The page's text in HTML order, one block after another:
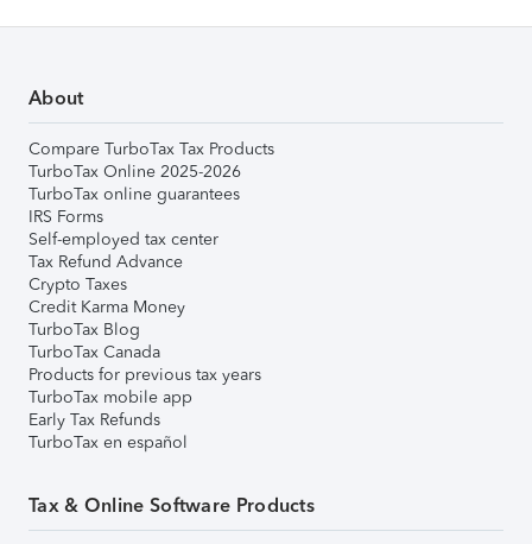
About
Compare TurboTax Tax Products
TurboTax Online 2025-2026
TurboTax online guarantees
IRS Forms
Self-employed tax center
Tax Refund Advance
Crypto Taxes
Credit Karma Money
TurboTax Blog
TurboTax Canada
Products for previous tax years
TurboTax mobile app
Early Tax Refunds
TurboTax en español
Tax & Online Software Products